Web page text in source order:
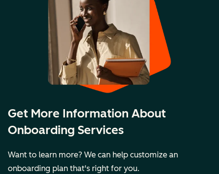
Get More Information About
Onboarding Services
Want to learn more? We can help customize an
onboarding plan that's right for you.